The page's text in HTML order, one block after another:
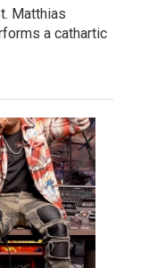
Matthias
a cathartic